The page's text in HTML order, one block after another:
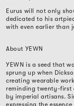
Eurus will not only
dedicated to his
with even earlier than
About YEWN
YEWN is a seed that
sprung up when
creating wearable
reminding twenty-first
by imperial artisans.